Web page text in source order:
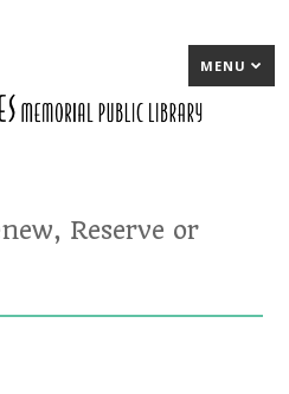
MENU
Reserve or